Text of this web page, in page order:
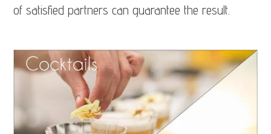
of satisfied partners can guarantee the result.